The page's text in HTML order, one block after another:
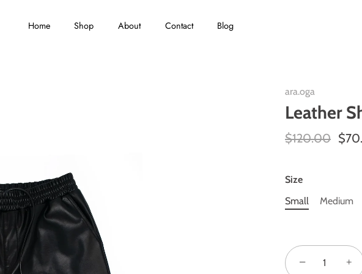
Home Shop About Contact Blog
ara.oga
Leather
$120.00
Size
Small
Medium
− +